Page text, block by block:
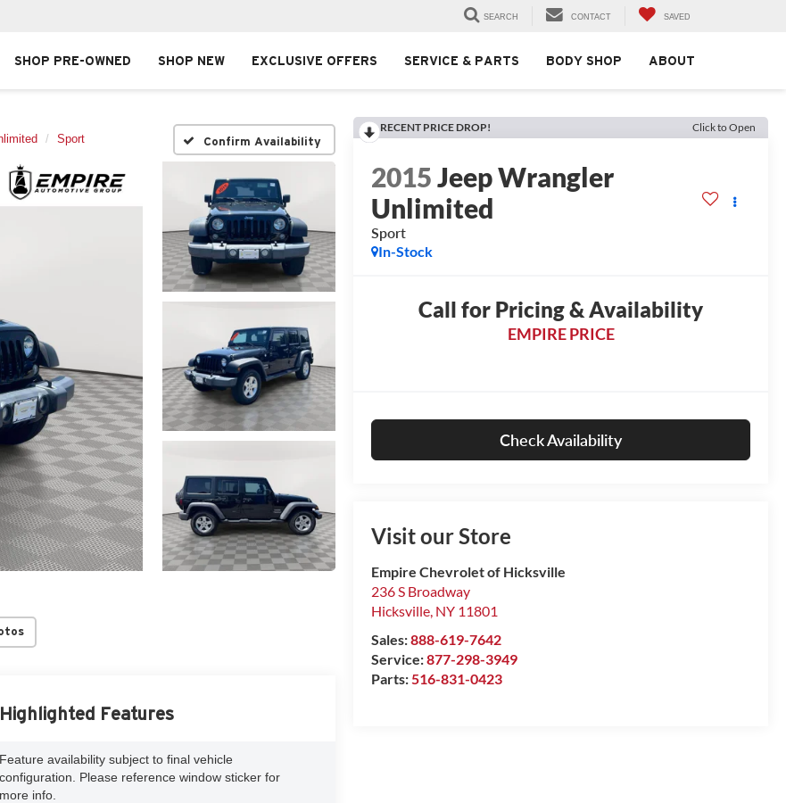
SEARCH CONTACT SAVED
SHOP PRE-OWNED SHOP NEW EXCLUSIVE OFFERS SERVICE & PARTS BODY SHOP ABOUT
Sport Confirm Availability
RECENT PRICE DROP! Click to Open
2015Jeep Wrangler
Unlimited
Sport
In-Stock
Call for Pricing & Availability
EMPIRE PRICE
Check Availability
Visit our Store
Empire Chevrolet of Hicksville
236 S Broadway
Hicksville, NY 11801
Sales:888-619-7642
Service:877-298-3949
Parts:516-831-0423
Highlighted Features
Feature availability subject to final vehicle
configuration. Please reference window sticker for
more info.